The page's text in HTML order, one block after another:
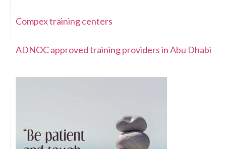
Compex training centers
ADNOC approved training providers in Abu Dhabi